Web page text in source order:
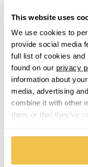
This website uses
We use cookies to
provide social media
full list of cookies and
found on our privacy
information about
media, advertising
combine it with other
them or that they’ve
Fondmetal Thoe Gloss
Machined
Set of 4 Alloy Wheels
From $1,109.00
From£23.17per